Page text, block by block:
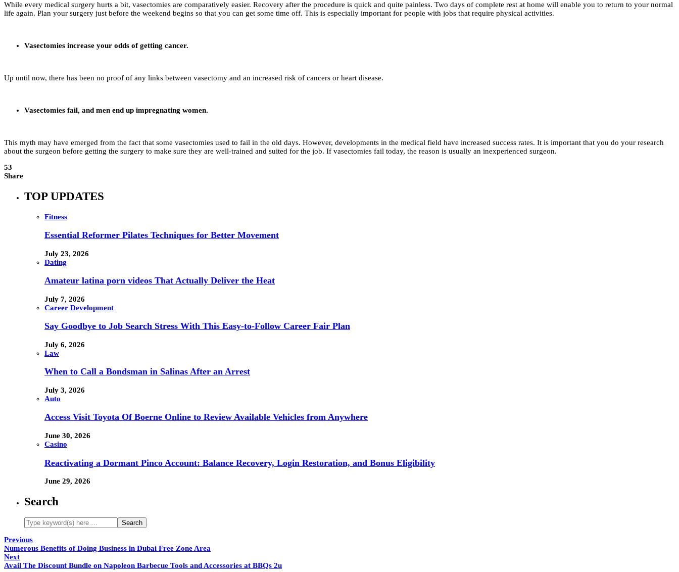
While every medical surgery hurts a bit, vasectomies are comparatively easier. Recovery after the procedure is quick and quite painless. Two days of complete rest at home will enable you to return to your normal
life again. Plan your surgery just before the weekend begins so that you can get some time off. This is especially important for people with jobs that require physical activities.
Vasectomies increase your odds of getting cancer.
Up until now, there has been no proof of any links between vasectomy and an increased risk of cancers or heart disease.
Vasectomies fail, and men end up impregnating women.
This myth may have emerged from the fact that some vasectomies used to fail in the old days. However, developments in the medical field have increased success rates. It is important that you do your research
about the surgeon before getting the surgery to make sure they are well-trained and suited for the job. If vasectomies fail today, the reason is usually an inexperienced surgeon.
53
Share
TOP UPDATES
Fitness
Essential Reformer Pilates Techniques for Better Movement
July 23, 2026
Dating
Amateur latina porn videos That Actually Deliver the Heat
July 7, 2026
Career Development
Say Goodbye to Job Search Stress With This Easy-to-Follow Career Fair Plan
July 6, 2026
Law
When to Call a Bondsman in Salinas After an Arrest
July 3, 2026
Auto
Access Visit Toyota Of Boerne Online to Review Available Vehicles from Anywhere
June 30, 2026
Casino
Reactivating a Dormant Pinco Account: Balance Recovery, Login Restoration, and Bonus Eligibility
June 29, 2026
Search
Previous
Numerous Benefits of Doing Business in Dubai Free Zone Area
Next
Avail The Discount Bundle on Napoleon Barbecue Tools and Accessories at BBQs 2u